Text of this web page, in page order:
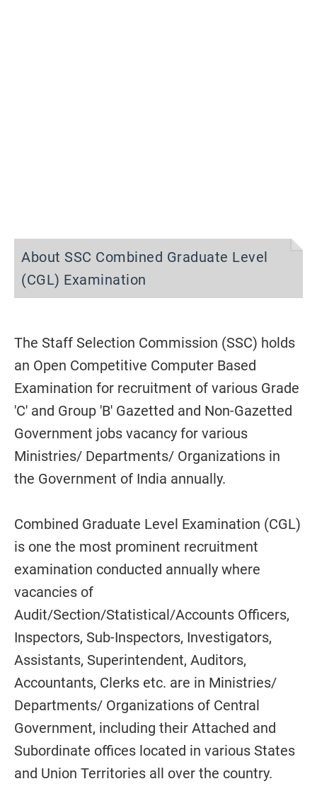
About SSC Combined Graduate Level
(CGL) Examination
The Staff Selection Commission (SSC) holds
an Open Competitive Computer Based
Examination for recruitment of various Grade
'C' and Group 'B' Gazetted and Non-Gazetted
Government jobs vacancy for various
Ministries/ Departments/ Organizations in
the Government of India annually.
Combined Graduate Level Examination (CGL)
is one the most prominent recruitment
examination conducted annually where
vacancies of
Audit/Section/Statistical/Accounts Officers,
Inspectors, Sub-Inspectors, Investigators,
Assistants, Superintendent, Auditors,
Accountants, Clerks etc. are in Ministries/
Departments/ Organizations of Central
Government, including their Attached and
Subordinate offices located in various States
and Union Territories all over the country.